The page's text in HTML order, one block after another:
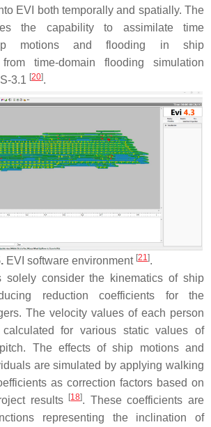
EVI both temporally and spatially. The
the capability to assimilate time
motions and flooding in ship
from time-domain flooding simulation
3.1 [20].
EVI software environment [21 ].
solely consider the kinematics of ship
reduction coefficients for the
The velocity values of each person
for various static values of
The effects of ship motions and
are simulated by applying walking
as correction factors based on
results [18]. These coefficients are
representing the inclination of